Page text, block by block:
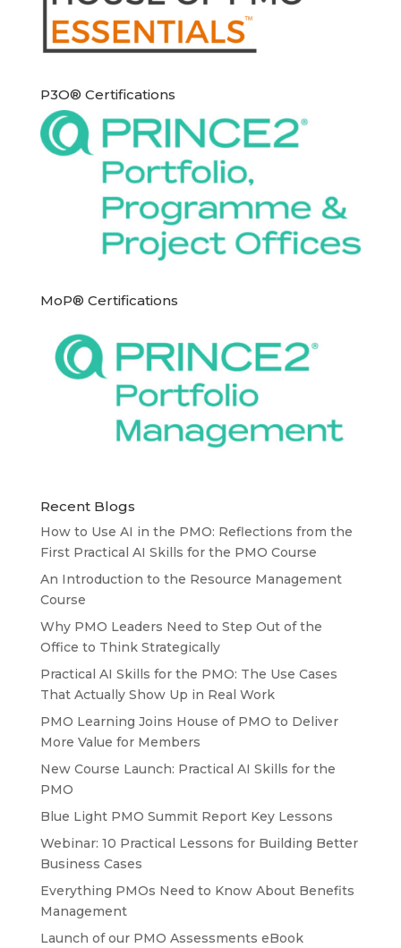
P3O® Certifications
MoP® Certifications
Recent Blogs
How to Use AI in the PMO: Reflections from the
First Practical AI Skills for the PMO Course
An Introduction to the Resource Management
Course
Why PMO Leaders Need to Step Out of the
Office to Think Strategically
Practical AI Skills for the PMO: The Use Cases
That Actually Show Up in Real Work
PMO Learning Joins House of PMO to Deliver
More Value for Members
New Course Launch: Practical AI Skills for the
PMO
Blue Light PMO Summit Report Key Lessons
Webinar: 10 Practical Lessons for Building Better
Business Cases
Everything PMOs Need to Know About Benefits
Management
Launch of our PMO Assessments eBook